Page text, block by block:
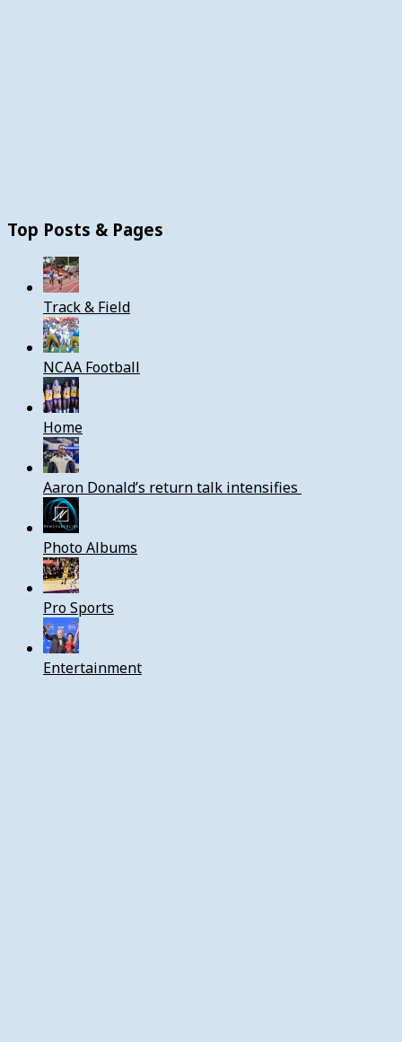
Top Posts & Pages
Track & Field
NCAA Football
Home
Aaron Donald’s return talk intensifies
Photo Albums
Pro Sports
Entertainment